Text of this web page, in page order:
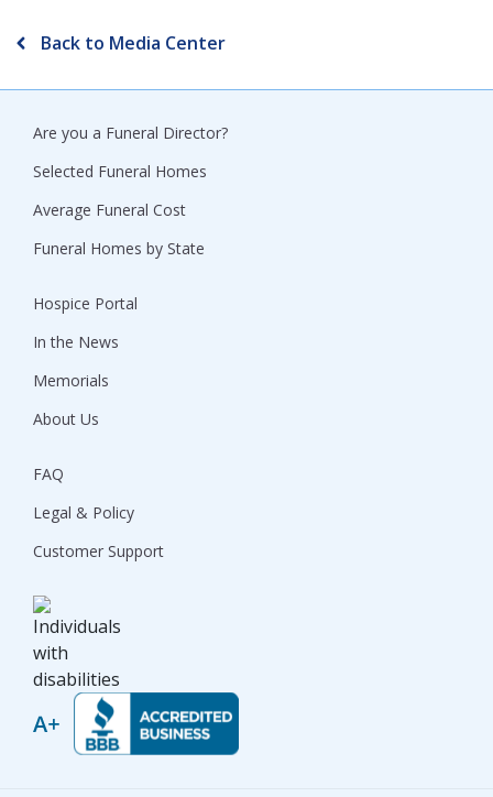
Back to Media Center
Are you a Funeral Director?
Selected Funeral Homes
Average Funeral Cost
Funeral Homes by State
Hospice Portal
In the News
Memorials
About Us
FAQ
Legal & Policy
Customer Support